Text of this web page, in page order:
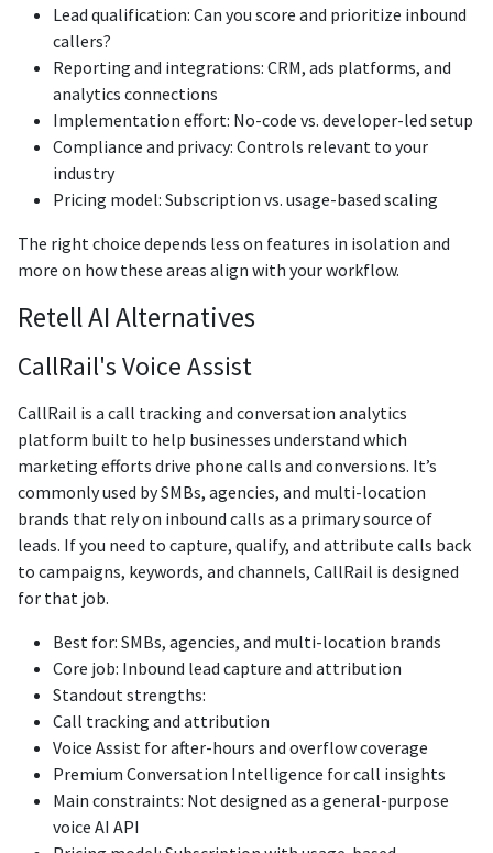
Lead qualification: Can you score and prioritize inbound
callers?
Reporting and integrations: CRM, ads platforms, and
analytics connections
Implementation effort: No-code vs. developer-led setup
Compliance and privacy: Controls relevant to your
industry
Pricing model: Subscription vs. usage-based scaling
The right choice depends less on features in isolation and
more on how these areas align with your workflow.
Retell AI Alternatives
CallRail's Voice Assist
CallRail is a call tracking and conversation analytics
platform built to help businesses understand which
marketing efforts drive phone calls and conversions. It’s
commonly used by SMBs, agencies, and multi-location
brands that rely on inbound calls as a primary source of
leads. If you need to capture, qualify, and attribute calls back
to campaigns, keywords, and channels, CallRail is designed
for that job.
Best for: SMBs, agencies, and multi-location brands
Core job: Inbound lead capture and attribution
Standout strengths:
Call tracking and attribution
Voice Assist for after-hours and overflow coverage
Premium Conversation Intelligence for call insights
Main constraints: Not designed as a general-purpose
voice AI API